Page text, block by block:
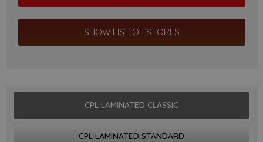
SHOW LIST OF STORES
CPL LAMINATED CLASSIC
CPL LAMINATED STANDARD